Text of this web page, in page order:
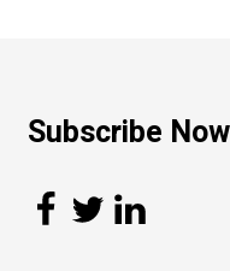
Subscribe Now